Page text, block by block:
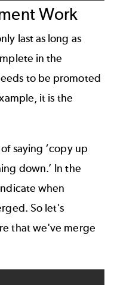
Work
last as long as
in the
to be promoted
it is the
saying ‘copy up
down.’ In the
when
So let's
that we've merge